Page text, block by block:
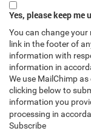
Yes, please keep me
You can change
link in the footer of
information with
information in
We use MailChimp
clicking below to
information you
processing in
Subscribe